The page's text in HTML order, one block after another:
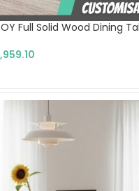
Full Solid Wood Dining